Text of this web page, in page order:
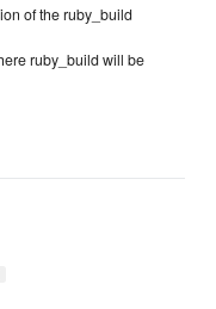
of the ruby_build
ruby_build will be